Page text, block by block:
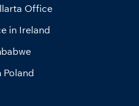
Office
in Ireland